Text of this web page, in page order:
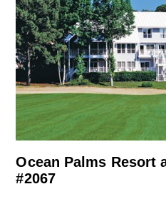
Ocean Palms Resort
#2067